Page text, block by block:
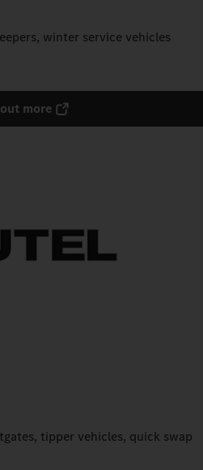
winter service vehicles
more
tipper vehicles, quick swap